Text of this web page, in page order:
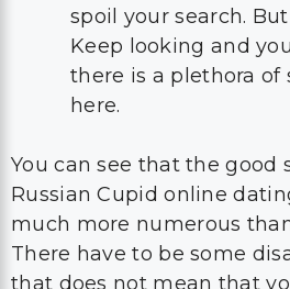
spoil your search.
Keep looking and
there is a plethora of
here.
You can see that the good
Russian Cupid online
much more numerous
There have to be some
that does not mean that